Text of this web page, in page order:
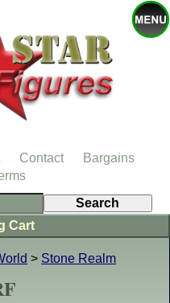
> Stone Realm
Cart
Contact
Bargains